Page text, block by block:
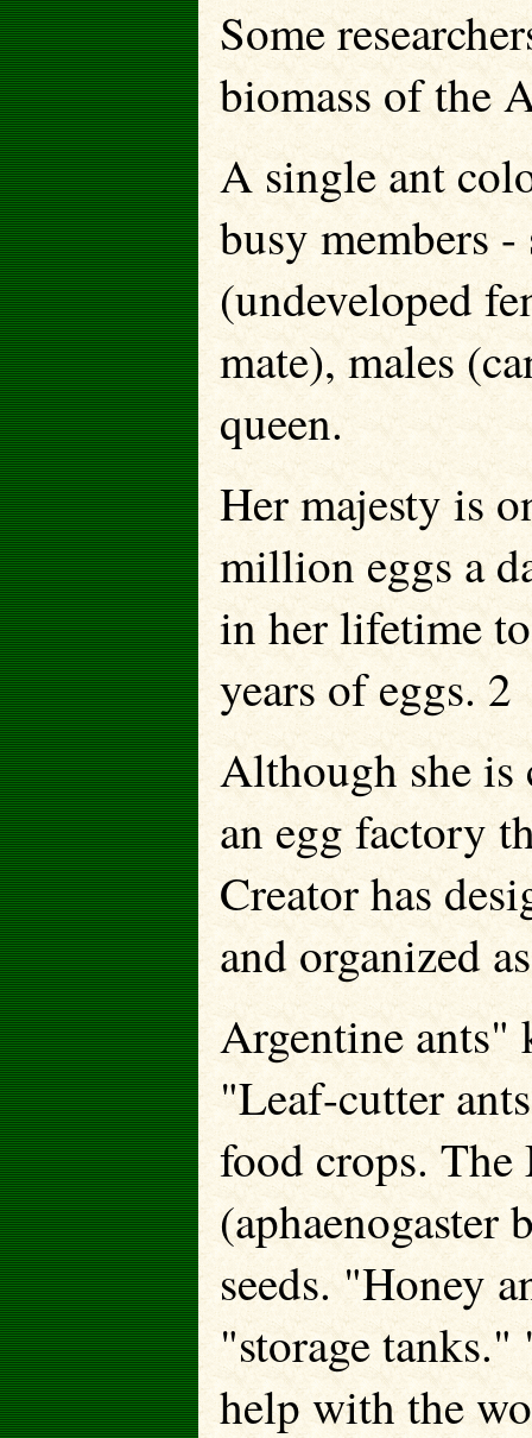
Some
biomass of the
A single ant
busy members
(undeveloped
mate), males
queen.
Her majesty is
million eggs a
in her lifetime
years of eggs. 2
Although she is
an egg factory
Creator has
and organized
Argentine ants"
"Leaf-cutter
food crops. The
(aphaenogaster
seeds. "Honey
"storage tanks."
help with the